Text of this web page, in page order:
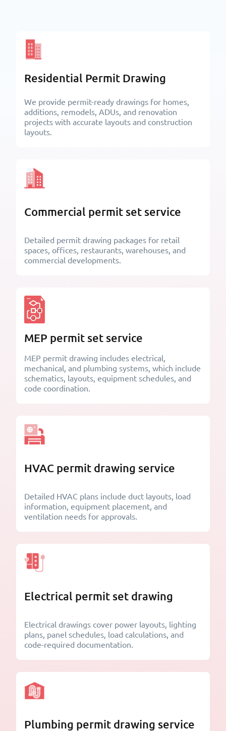
Residential Permit Drawing
We provide permit-ready drawings for homes,
additions, remodels, ADUs, and renovation
projects with accurate layouts and construction
layouts.
Commercial permit set service
Detailed permit drawing packages for retail
spaces, offices, restaurants, warehouses, and
commercial developments.
MEP permit set service
MEP permit drawing includes electrical,
mechanical, and plumbing systems, which include
schematics, layouts, equipment schedules, and
code coordination.
HVAC permit drawing service
Detailed HVAC plans include duct layouts, load
information, equipment placement, and
ventilation needs for approvals.
Electrical permit set drawing
Electrical drawings cover power layouts, lighting
plans, panel schedules, load calculations, and
code-required documentation.
Plumbing permit drawing service